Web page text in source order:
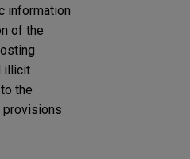
information
of the
illicit
the
provisions